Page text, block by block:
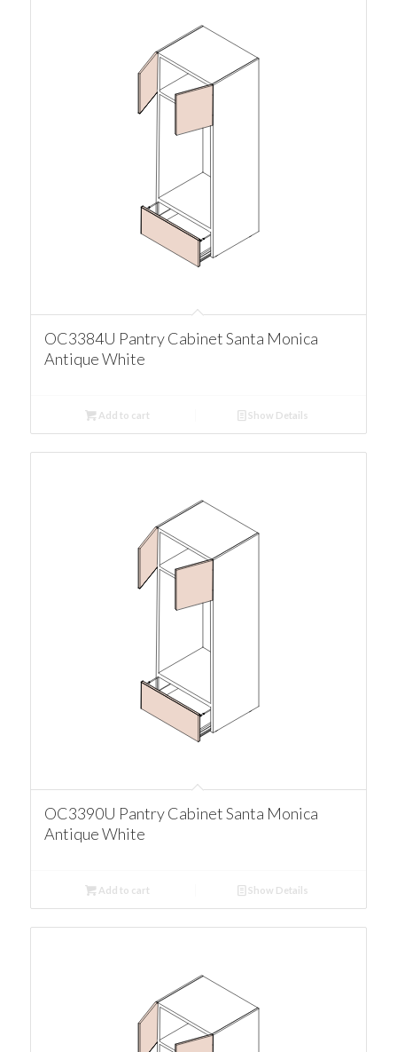
OC3384U Pantry Cabinet Santa Monica
Antique White
Add to cart Show Details
OC3390U Pantry Cabinet Santa Monica
Antique White
Add to cart Show Details